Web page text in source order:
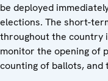
be deployed
elections. The short-
throughout the country
monitor the opening of
counting of ballots,